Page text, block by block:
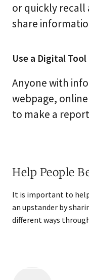
or quickly recall
share
Use a Digital Tool
Anyone with
webpage,
to make a
Help People
It is important to
an upstander by
different ways